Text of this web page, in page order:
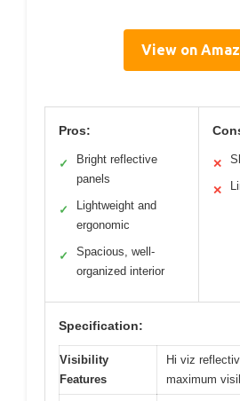
View on
Pros:
✓
Bright reflective
panels
✓
Lightweight and
ergonomic
✓
Spacious, well-
organized interior
✕
✕
Specification:
Visibility
Features
Hi viz
maximum